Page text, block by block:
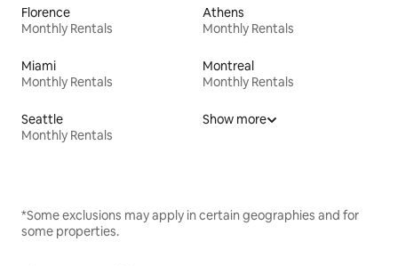
Florence
Monthly Rentals
Athens
Monthly Rentals
Miami
Monthly Rentals
Montreal
Monthly Rentals
Seattle
Monthly Rentals
Show more
*Some exclusions may apply in certain geographies and for
some properties.